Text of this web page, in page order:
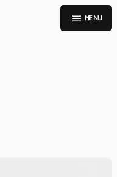
menu MENU